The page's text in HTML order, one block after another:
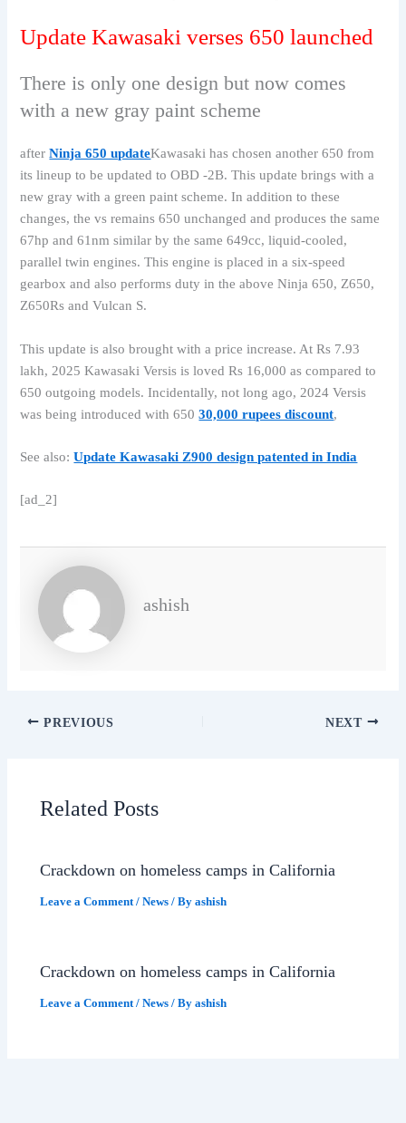
Update Kawasaki verses 650 launched
There is only one design but now comes
with a new gray paint scheme
afterNinja 650 updateKawasaki has chosen another 650 from
its lineup to be updated to OBD -2B. This update brings with a
new gray with a green paint scheme. In addition to these
changes, the vs remains 650 unchanged and produces the same
67hp and 61nm similar by the same 649cc, liquid-cooled,
parallel twin engines. This engine is placed in a six-speed
gearbox and also performs duty in the above Ninja 650, Z650,
Z650Rs and Vulcan S.
This update is also brought with a price increase. At Rs 7.93
lakh, 2025 Kawasaki Versis is loved Rs 16,000 as compared to
650 outgoing models. Incidentally, not long ago, 2024 Versis
was being introduced with 65030,000 rupees discount,
See also:Update Kawasaki Z900 design patented in India
[ad_2]
ashish
PREVIOUS NEXT
Related Posts
Crackdown on homeless camps in California
Leave a Comment /News / Byashish
Crackdown on homeless camps in California
Leave a Comment /News / Byashish